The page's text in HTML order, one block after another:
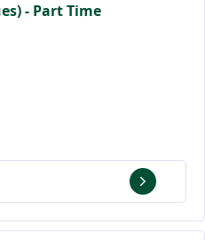
- Part Time